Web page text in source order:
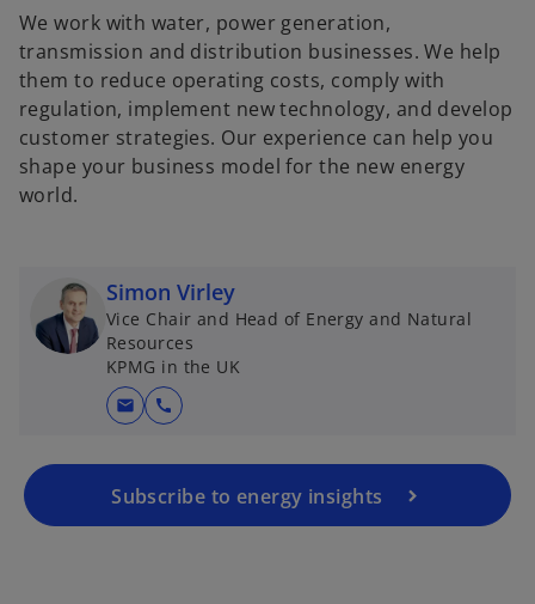
We work with water, power generation,
transmission and distribution businesses. We help
them to reduce operating costs, comply with
regulation, implement new technology, and develop
customer strategies. Our experience can help you
shape your business model for the new energy
world.
Simon Virley
Vice Chair and Head of Energy and Natural
Resources
KPMG in the UK
mail call
Subscribe to energy insights